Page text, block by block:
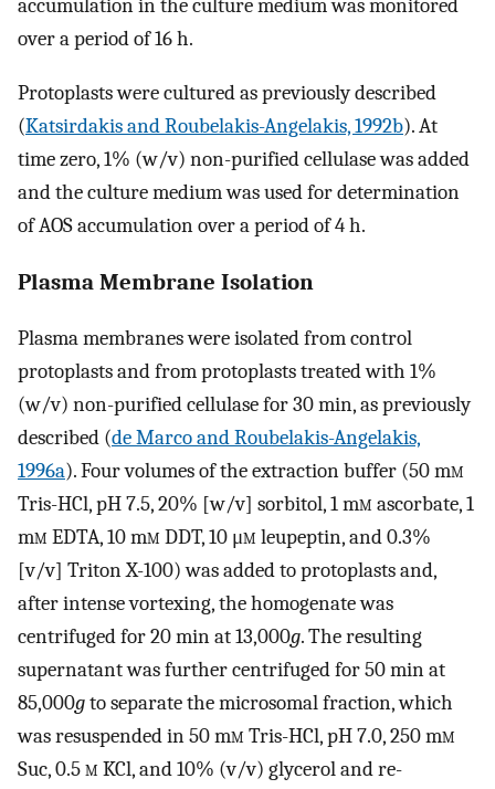
accumulation in the culture medium was monitored
over a period of 16 h.
Protoplasts were cultured as previously described
(Katsirdakis and Roubelakis-Angelakis, 1992b). At
time zero, 1% (w/v) non-purified cellulase was added
and the culture medium was used for determination
of AOS accumulation over a period of 4 h.
Plasma Membrane Isolation
Plasma membranes were isolated from control
protoplasts and from protoplasts treated with 1%
(w/v) non-purified cellulase for 30 min, as previously
described (de Marco and Roubelakis-Angelakis,
1996a). Four volumes of the extraction buffer (50 mm
Tris-HCl, pH 7.5, 20% [w/v] sorbitol, 1 mm ascorbate, 1
mm EDTA, 10 mm DDT, 10 μm leupeptin, and 0.3%
[v/v] Triton X-100) was added to protoplasts and,
after intense vortexing, the homogenate was
centrifuged for 20 min at 13,000g. The resulting
supernatant was further centrifuged for 50 min at
85,000gto separate the microsomal fraction, which
was resuspended in 50 mm Tris-HCl, pH 7.0, 250 mm
Suc, 0.5m KCl, and 10% (v/v) glycerol and re-